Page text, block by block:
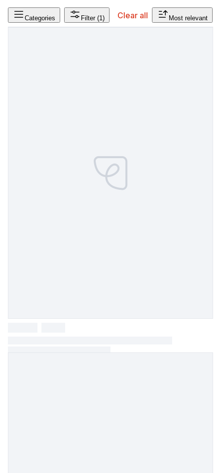
Categories Filter (1) Clear all Most relevant